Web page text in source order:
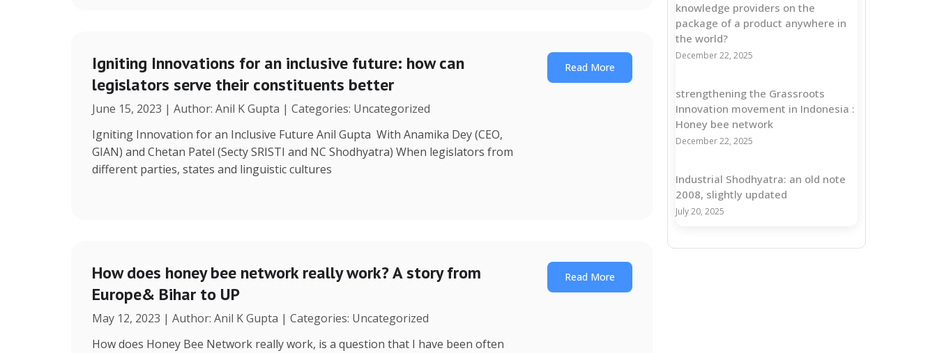
Igniting Innovations for an inclusive future: how can
legislators serve their constituents better
June 15, 2023 | Author: Anil K Gupta | Categories: Uncategorized
Igniting Innovation for an Inclusive Future Anil Gupta With Anamika Dey (CEO,
GIAN) and Chetan Patel (Secty SRISTI and NC Shodhyatra) When legislators from
different parties, states and linguistic cultures
Read More
How does honey bee network really work? A story from
Europe& Bihar to UP
May 12, 2023 | Author: Anil K Gupta | Categories: Uncategorized
How does Honey Bee Network really work, is a question that I have been often
Read More
knowledge providers on the
package of a product anywhere in
the world?
December 22, 2025
strengthening the Grassroots
Innovation movement in Indonesia :
Honey bee network
December 22, 2025
Industrial Shodhyatra: an old note
2008, slightly updated
July 20, 2025